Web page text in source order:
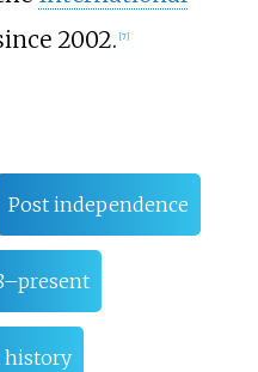
2002. [7]
Post independence
history